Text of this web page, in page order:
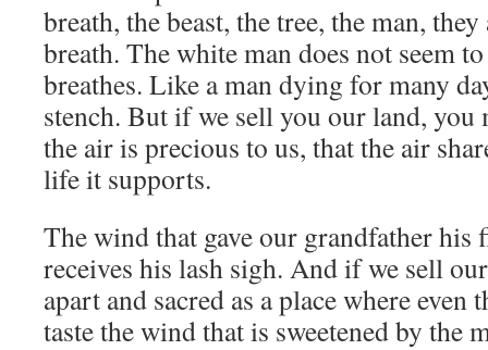
breath, the beast, the tree, the man,
breath. The white man does not seem
breathes. Like a man dying for many
stench. But if we sell you our land, you
the air is precious to us, that the air
life it supports.
The wind that gave our grandfather his
receives his lash sigh. And if we sell
apart and sacred as a place where even
taste the wind that is sweetened by the